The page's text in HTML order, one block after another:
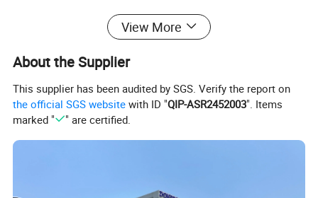
MJ276
Detailed Photos
View More
About the Supplier
This supplier has been audited by SGS. Verify the report on
the official SGS website with ID "QIP-ASR2452003". Items
marked "
" are certified.